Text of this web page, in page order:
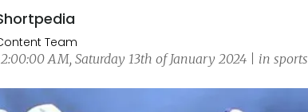
Team
AM, Saturday 13th of January 2024 | in sports